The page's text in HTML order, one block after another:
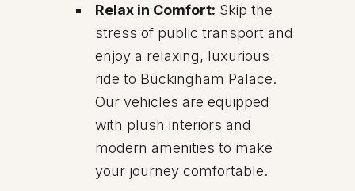
Relax in Comfort: Skip the
stress of public transport and
enjoy a relaxing, luxurious
ride to Buckingham Palace.
Our vehicles are equipped
with plush interiors and
modern amenities to make
your journey comfortable.